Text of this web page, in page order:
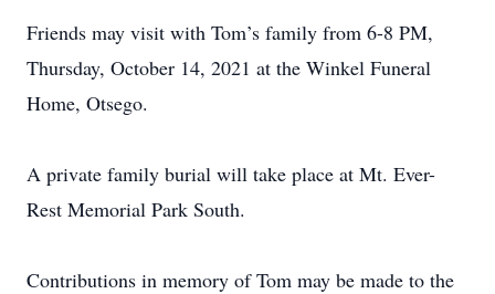
Friends may visit with Tom’s family from 6-8 PM,
Thursday, October 14, 2021 at the Winkel Funeral
Home, Otsego.
A private family burial will take place at Mt. Ever-
Rest Memorial Park South.
Contributions in memory of Tom may be made to the